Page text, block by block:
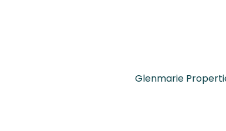
Glenmarie